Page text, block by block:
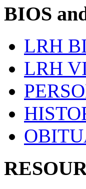
BIOS
LRH
LRH